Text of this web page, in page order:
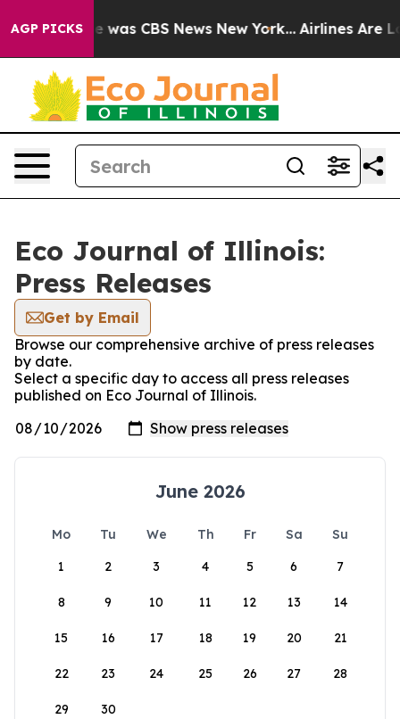
AGP PICKS
Narrative was CBS News New York... Airlines Are
Eco Journal of Illinois:
Press Releases
Get by Email
Browse our comprehensive archive of press releases
by date.
Select a specific day to access all press releases
published on Eco Journal of Illinois.
June 2026
Mo Tu We Th Fr Sa
Su
1
2 3 4 5 6 7
8 9 10 11 12 13 14
15 16 17 18 19 20 21
22 23 24 25 26 27 28
29 30